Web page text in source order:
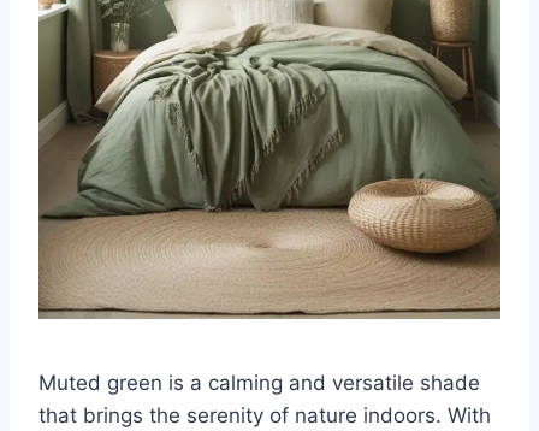
Muted green is a calming and versatile shade
that brings the serenity of nature indoors. With